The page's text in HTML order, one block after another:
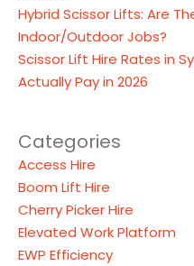
Hybrid Scissor Lifts: Are
Indoor/Outdoor Jobs?
Scissor Lift Hire Rates in
Actually Pay in 2026
Categories
Access Hire
Boom Lift Hire
Cherry Picker Hire
Elevated Work Platform
EWP Efficiency